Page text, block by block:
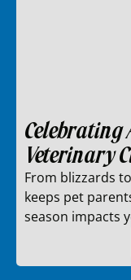
Celebrating
Veterinary
From blizzards
keeps pet
season impacts